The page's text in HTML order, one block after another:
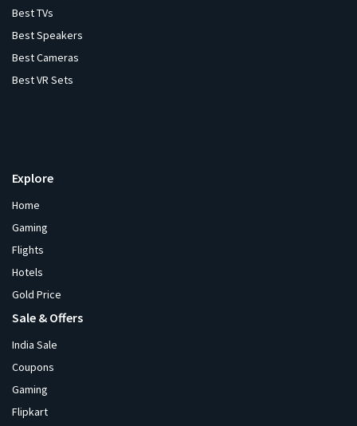
Best TVs
Best Speakers
Best Cameras
Best VR Sets
Explore
Home
Gaming
Flights
Hotels
Gold Price
Sale & Offers
India Sale
Coupons
Gaming
Flipkart